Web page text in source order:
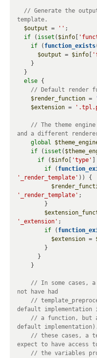
// Generate the
$output = '' ;
if ( isset ( $info
if ( function_exists
$output = $info
else {
$render_function =
$extension =
// The theme
global
if ( isset (
if ( $info 'type'
if (
'_render_template' )) {
'_render_template' ;
'_extension' ;
if (
$extension =
// In some cases, a
//
// a function, but
// these cases, a
// the variables